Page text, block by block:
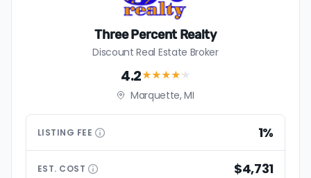
Three Percent Realty
Discount Real Estate Broker
4.2★★★★★
Marquette, MI
LISTING FEE 1%
EST. COST $4,731